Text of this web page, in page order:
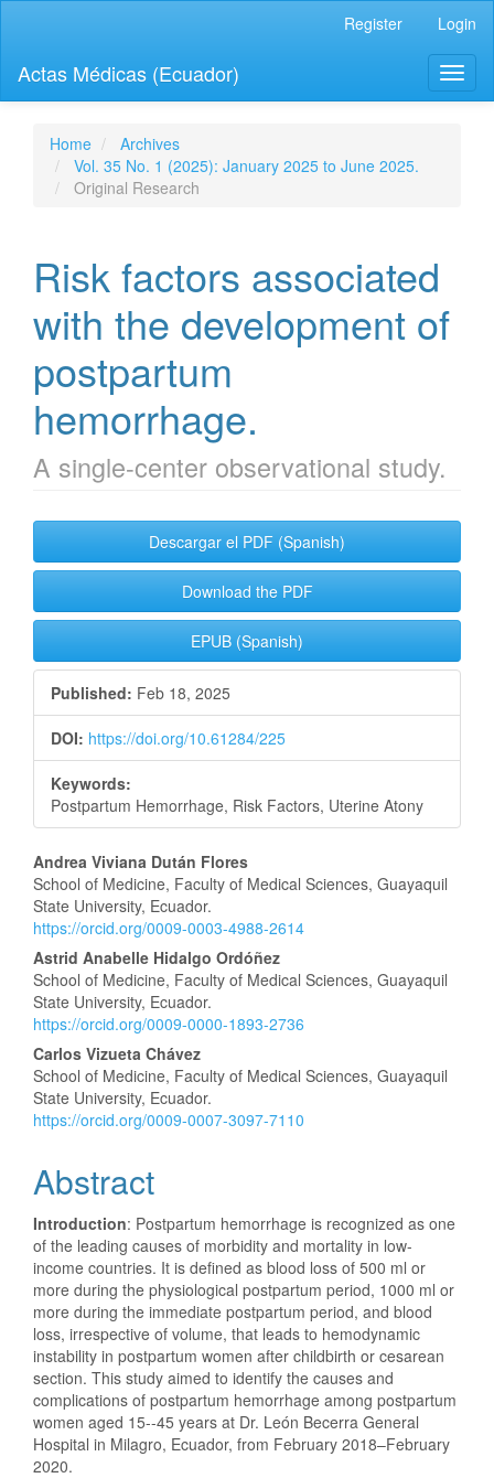
page
content
Navigation
Main
Content
Register Login
Actas Médicas (Ecuador)
Home
Archives
Vol. 35 No. 1 (2025): January 2025 to June 2025.
Original Research
Risk factors associated
with the development of
postpartum
hemorrhage.
A single-center observational study.
Article
Sidebar
Descargar el PDF (Spanish)
Download the PDF
EPUB (Spanish)
Published: Feb 18, 2025
DOI: https://doi.org/10.61284/225
Keywords:
Postpartum Hemorrhage, Risk Factors, Uterine Atony
Main
Article
Content
Andrea Viviana Dután Flores
School of Medicine, Faculty of Medical Sciences, Guayaquil
State University, Ecuador.
https://orcid.org/0009-0003-4988-2614
Astrid Anabelle Hidalgo Ordóñez
School of Medicine, Faculty of Medical Sciences, Guayaquil
State University, Ecuador.
https://orcid.org/0009-0000-1893-2736
Carlos Vizueta Chávez
School of Medicine, Faculty of Medical Sciences, Guayaquil
State University, Ecuador.
https://orcid.org/0009-0007-3097-7110
Abstract
Introduction: Postpartum hemorrhage is recognized as one
of the leading causes of morbidity and mortality in low-
income countries. It is defined as blood loss of 500 ml or
more during the physiological postpartum period, 1000 ml or
more during the immediate postpartum period, and blood
loss, irrespective of volume, that leads to hemodynamic
instability in postpartum women after childbirth or cesarean
section. This study aimed to identify the causes and
complications of postpartum hemorrhage among postpartum
women aged 15--45 years at Dr. León Becerra General
Hospital in Milagro, Ecuador, from February 2018–February
2020.